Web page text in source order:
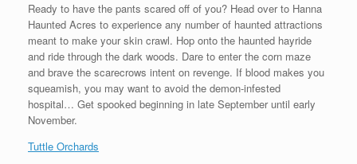
Ready to have the pants scared off of you? Head over to Hanna
Haunted Acres to experience any number of haunted attractions
meant to make your skin crawl. Hop onto the haunted hayride
and ride through the dark woods. Dare to enter the corn maze
and brave the scarecrows intent on revenge. If blood makes you
squeamish, you may want to avoid the demon-infested
hospital… Get spooked beginning in late September until early
November.
Tuttle Orchards